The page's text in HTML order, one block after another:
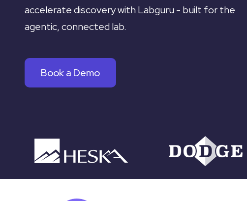
accelerate discovery with Labguru - built for the
agentic, connected lab.
Book a Demo